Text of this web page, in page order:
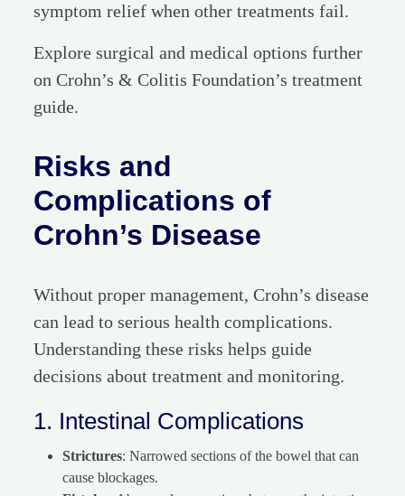
symptom relief when other treatments fail.
Explore surgical and medical options further
on Crohn’s & Colitis Foundation’s treatment
guide.
Risks and
Complications of
Crohn’s Disease
Without proper management, Crohn’s disease
can lead to serious health complications.
Understanding these risks helps guide
decisions about treatment and monitoring.
1. Intestinal Complications
Strictures: Narrowed sections of the bowel that can
cause blockages.